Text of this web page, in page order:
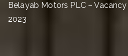
Belayab Motors PLC –
2023